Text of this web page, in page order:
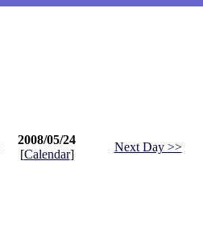
2008/05/24
[Calendar]
Next Day >>